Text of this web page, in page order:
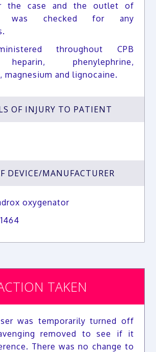
the case and the outlet of
was checked for any
throughout CPB
phenylephrine,
magnesium and lignocaine.
OF INJURY TO PATIENT
DEVICE/MANUFACTURER
oxygenator
TAKEN
was temporarily turned off
removed to see if it
There was no change to